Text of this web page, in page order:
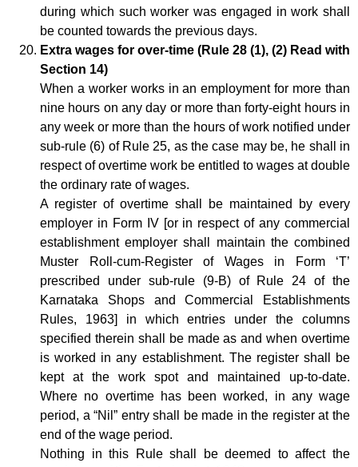
during which such worker was engaged in work shall
be counted towards the previous days.
Extra wages for over-time (Rule 28 (1), (2) Read with
Section 14)
When a worker works in an employment for more than
nine hours on any day or more than forty-eight hours in
any week or more than the hours of work notified under
sub-rule (6) of Rule 25, as the case may be, he shall in
respect of overtime work be entitled to wages at double
the ordinary rate of wages.
A register of overtime shall be maintained by every
employer in Form IV [or in respect of any commercial
establishment employer shall maintain the combined
Muster Roll-cum-Register of Wages in Form ‘T’
prescribed under sub-rule (9-B) of Rule 24 of the
Karnataka Shops and Commercial Establishments
Rules, 1963] in which entries under the columns
specified therein shall be made as and when overtime
is worked in any establishment. The register shall be
kept at the work spot and maintained up-to-date.
Where no overtime has been worked, in any wage
period, a “Nil” entry shall be made in the register at the
end of the wage period.
Nothing in this Rule shall be deemed to affect the